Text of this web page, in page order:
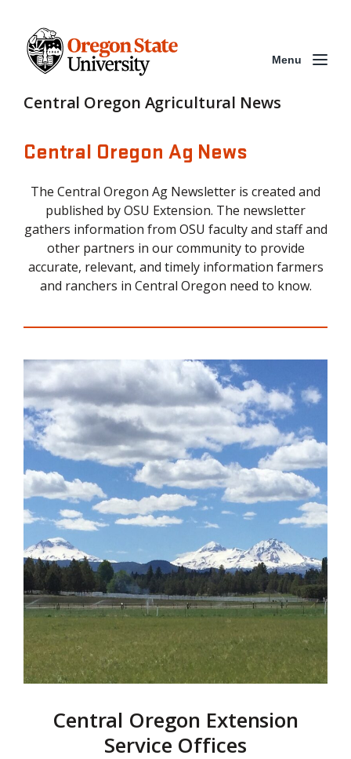
Central Oregon Agricultural News
Menu
Central Oregon Ag News
The Central Oregon Ag Newsletter is created and
published by OSU Extension. The newsletter
gathers information from OSU faculty and staff and
other partners in our community to provide
accurate, relevant, and timely information farmers
and ranchers in Central Oregon need to know.
Central Oregon Extension
Service Offices